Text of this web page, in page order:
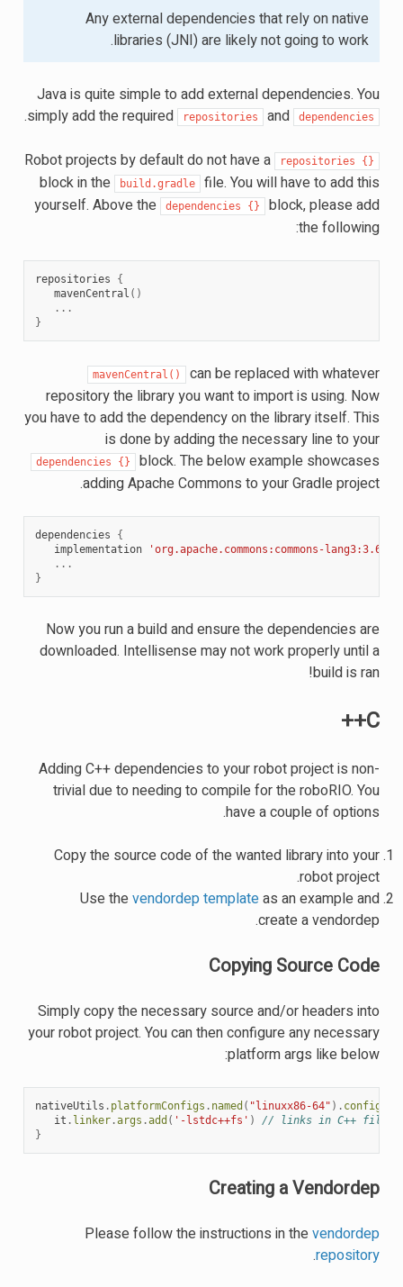
Any external dependencies that rely on native
libraries (JNI) are likely not going to work.
Java is quite simple to add external dependencies. You
simply add the required
repositories and dependencies
.
Robot projects by default do not have a repositories {}
block in the build.gradle
file. You will have to add this
yourself. Above the
dependencies {}
block, please add
the following:
repositories
{
mavenCentral ()
...
}
mavenCentral()
can be replaced with whatever
repository the library you want to import is using. Now
you have to add the dependency on the library itself. This
is done by adding the necessary line to your
dependencies {}
block. The below example showcases
adding Apache Commons to your Gradle project.
dependencies
{
implementation
'org.apache.commons:commons-lang3:3.6'
...
}
Now you run a build and ensure the dependencies are
downloaded. Intellisense may not work properly until a
build is ran!
C++
Adding C++ dependencies to your robot project is non-
trivial due to needing to compile for the roboRIO. You
have a couple of options.
Copy the source code of the wanted library into your
robot project.
Use thevendordep templateas an example and
create a vendordep.
Copying Source Code
Simply copy the necessary source and/or headers into
your robot project. You can then configure any necessary
platform args like below:
nativeUtils . platformConfigs . named ( "linuxx86-64" ). configure
it . linker.args .add ( '-lstdc++fs' )
// links in C++
}
Creating a Vendordep
Please follow the instructions in thevendordep
repository
.